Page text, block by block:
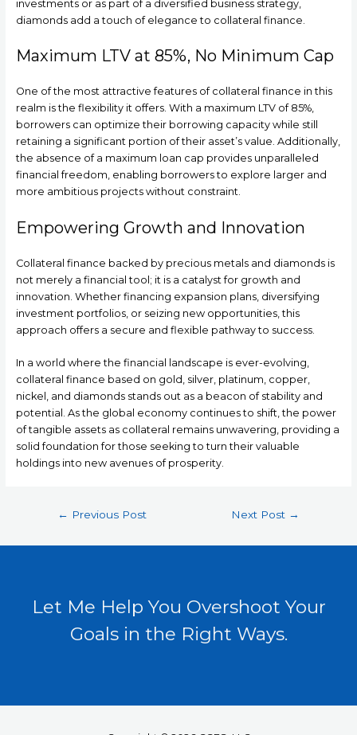
investments or as part of a diversified business strategy,
diamonds add a touch of elegance to collateral finance.
Maximum LTV at 85%, No Minimum Cap
One of the most attractive features of collateral finance in this
realm is the flexibility it offers. With a maximum LTV of 85%,
borrowers can optimize their borrowing capacity while still
retaining a significant portion of their asset’s value. Additionally,
the absence of a maximum loan cap provides unparalleled
financial freedom, enabling borrowers to explore larger and
more ambitious projects without constraint.
Empowering Growth and Innovation
Collateral finance backed by precious metals and diamonds is
not merely a financial tool; it is a catalyst for growth and
innovation. Whether financing expansion plans, diversifying
investment portfolios, or seizing new opportunities, this
approach offers a secure and flexible pathway to success.
In a world where the financial landscape is ever-evolving,
collateral finance based on gold, silver, platinum, copper,
nickel, and diamonds stands out as a beacon of stability and
potential. As the global economy continues to shift, the power
of tangible assets as collateral remains unwavering, providing a
solid foundation for those seeking to turn their valuable
holdings into new avenues of prosperity.
← Previous Post Next Post →
Let Me Help You Overshoot Your
Goals in the Right Ways.